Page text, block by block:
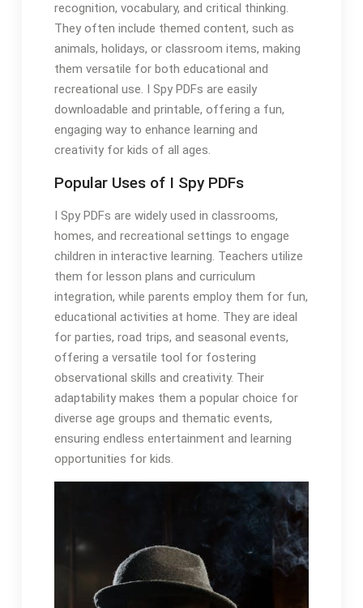
recognition, vocabulary, and critical thinking.
They often include themed content, such as
animals, holidays, or classroom items, making
them versatile for both educational and
recreational use. I Spy PDFs are easily
downloadable and printable, offering a fun,
engaging way to enhance learning and
creativity for kids of all ages.
Popular Uses of I Spy PDFs
I Spy PDFs are widely used in classrooms,
homes, and recreational settings to engage
children in interactive learning. Teachers utilize
them for lesson plans and curriculum
integration, while parents employ them for fun,
educational activities at home. They are ideal
for parties, road trips, and seasonal events,
offering a versatile tool for fostering
observational skills and creativity. Their
adaptability makes them a popular choice for
diverse age groups and thematic events,
ensuring endless entertainment and learning
opportunities for kids.